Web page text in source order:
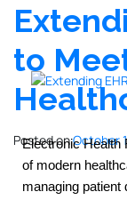
to
Posted onOctober
Electronic Health
of modern
managing patient